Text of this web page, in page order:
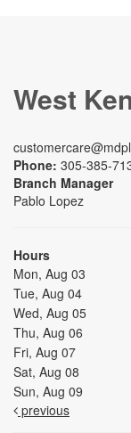
West
Phone: 305-385-
Branch Manager
Pablo Lopez
Hours
Mon, Aug 03
Tue, Aug 04
Wed, Aug 05
Thu, Aug 06
Fri, Aug 07
Sat, Aug 08
Sun, Aug 09
previous